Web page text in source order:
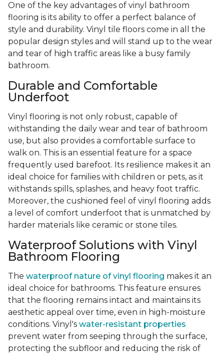
One of the key advantages of vinyl bathroom
flooring is its ability to offer a perfect balance of
style and durability. Vinyl tile floors come in all the
popular design styles and will stand up to the wear
and tear of high traffic areas like a busy family
bathroom.
Durable and Comfortable
Underfoot
Vinyl flooring is not only robust, capable of
withstanding the daily wear and tear of bathroom
use, but also provides a comfortable surface to
walk on. This is an essential feature for a space
frequently used barefoot. Its resilience makes it an
ideal choice for families with children or pets, as it
withstands spills, splashes, and heavy foot traffic.
Moreover, the cushioned feel of vinyl flooring adds
a level of comfort underfoot that is unmatched by
harder materials like ceramic or stone tiles.
Waterproof Solutions with Vinyl
Bathroom Flooring
The waterproof nature of vinyl flooring makes it an
ideal choice for bathrooms. This feature ensures
that the flooring remains intact and maintains its
aesthetic appeal over time, even in high-moisture
conditions. Vinyl's water-resistant properties
prevent water from seeping through the surface,
protecting the subfloor and reducing the risk of